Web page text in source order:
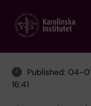
main
Published: 04-
16:41